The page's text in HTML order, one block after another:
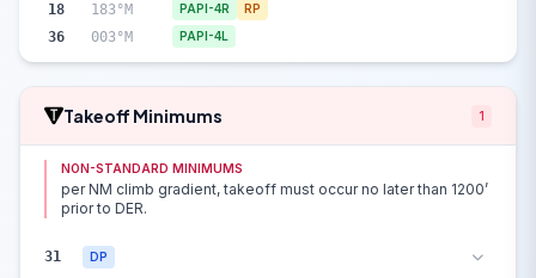
18 183°M PAPI-4R RP
36 003°M PAPI-4L
Takeoff Minimums 1
NON-STANDARD MINIMUMS
per NM climb gradient, takeoff must occur no later than 1200’
prior to DER.
31 DP